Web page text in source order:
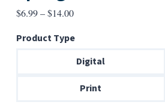
$6.99–$14.00Price
$6.99
through
Product Type
Digital
Print